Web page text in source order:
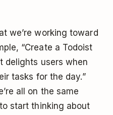
we’re working toward
“Create a Todoist
delights users when
tasks for the day.”
all on the same
start thinking about